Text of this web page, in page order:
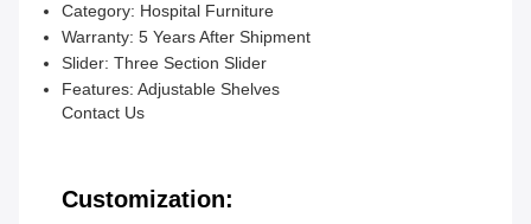
Category: Hospital Furniture
Warranty: 5 Years After Shipment
Slider: Three Section Slider
Features: Adjustable Shelves
Contact Us
Customization: